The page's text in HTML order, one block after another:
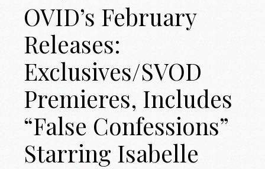
OVID’s February
Releases:
Exclusives/SVOD
Premieres, Includes
“False Confessions”
Starring Isabelle